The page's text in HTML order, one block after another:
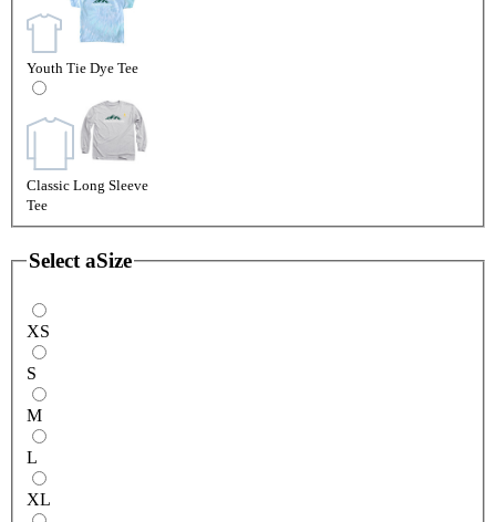
Youth Tie Dye Tee
Classic Long Sleeve
Tee
Select aSize
XS
S
M
L
XL